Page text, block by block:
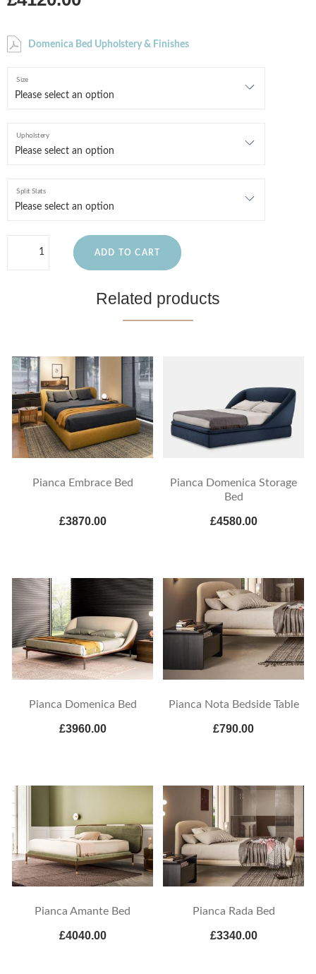
Domenica Bed Upholstery & Finishes
Size
Upholstery
Split Slats
ADD TO CART
Related products
Pianca Embrace Bed
£3870.00
Pianca Domenica Storage
Bed
£4580.00
Pianca Domenica Bed
£3960.00
Pianca Nota Bedside Table
£790.00
Pianca Amante Bed
£4040.00
Pianca Rada Bed
£3340.00